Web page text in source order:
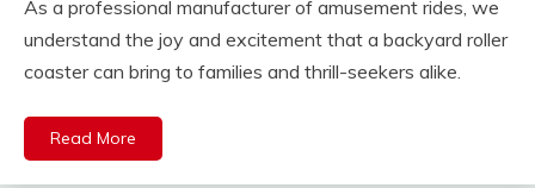
As a professional manufacturer of amusement rides, we
understand the joy and excitement that a backyard roller
coaster can bring to families and thrill-seekers alike.
Read More